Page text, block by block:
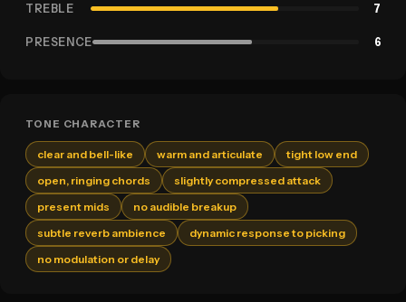
TREBLE 7
PRESENCE 6
TONE CHARACTER
clear and bell-like warm and articulate
tight low end
open, ringing chords
slightly compressed attack
present mids
no audible breakup
subtle reverb ambience
dynamic response to picking
no modulation or delay